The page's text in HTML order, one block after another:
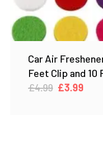
Car Air
Feet Clip and 10
£4.99 Original
£3.99